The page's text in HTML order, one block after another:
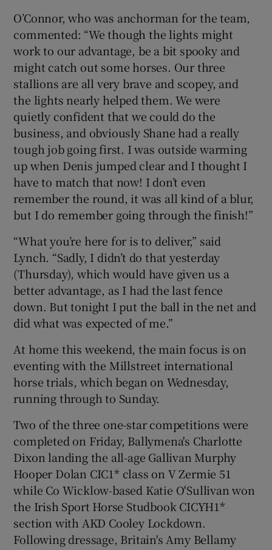
O’Connor, who was anchorman for the team,
commented: “We though the lights might
work to our advantage, be a bit spooky and
might catch out some horses. Our three
stallions are all very brave and scopey, and
the lights nearly helped them. We were
quietly confident that we could do the
business, and obviously Shane had a really
tough job going first. I was outside warming
up when Denis jumped clear and I thought I
have to match that now! I don’t even
remember the round, it was all kind of a blur,
but I do remember going through the finish!”
“What you’re here for is to deliver,” said
Lynch. “Sadly, I didn’t do that yesterday
(Thursday), which would have given us a
better advantage, as I had the last fence
down. But tonight I put the ball in the net and
did what was expected of me.”
At home this weekend, the main focus is on
eventing with the Millstreet international
horse trials, which began on Wednesday,
running through to Sunday.
Two of the three one-star competitions were
completed on Friday, Ballymena's Charlotte
Dixon landing the all-age Gallivan Murphy
Hooper Dolan CIC1* class on V Zermie 51
while Co Wicklow-based Katie O'Sullivan won
the Irish Sport Horse Studbook CICYH1*
section with AKD Cooley Lockdown.
Following dressage, Britain's Amy Bellamy